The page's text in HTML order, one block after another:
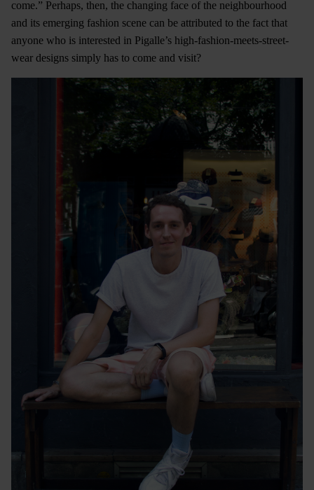
come.” Perhaps, then, the changing face of the neighbourhood
and its emerging fashion scene can be attributed to the fact that
anyone who is interested in Pigalle’s high-fashion-meets-street-
wear designs simply has to come and visit?